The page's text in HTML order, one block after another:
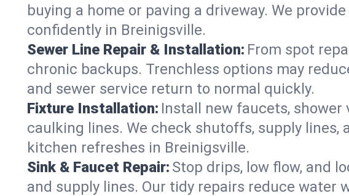
buying a home or paving a driveway. We
confidently in Breinigsville.
Sewer Line Repair & Installation: From spot
chronic backups. Trenchless options may
and sewer service return to normal quickly.
Fixture Installation: Install new faucets,
caulking lines. We check shutoffs, supply
kitchen refreshes in Breinigsville.
Sink & Faucet Repair: Stop drips, low flow, and
and supply lines. Our tidy repairs reduce water